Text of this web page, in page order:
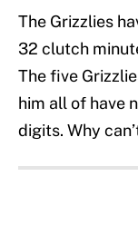
The Grizzlies
32 clutch
The five
him all of have
digits. Why